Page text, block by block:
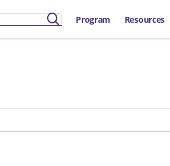
Program Resources